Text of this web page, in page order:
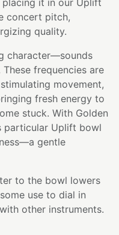
concert pitch,
quality.
character—sounds
frequencies are
movement,
fresh energy to
stuck. With Golden
particular Uplift bowl
gentle
to the bowl lowers
use to dial in
other instruments.